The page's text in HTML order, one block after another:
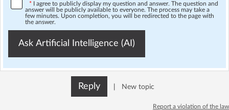
* I agree to publicly display my question and answer. The question and
answer will be publicly available to everyone. The process may take a
few minutes. Upon completion, you will be redirected to the page with
the answer.
Ask Artificial Intelligence (AI)
Reply New topic
Report a violation of the law